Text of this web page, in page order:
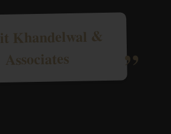
Khandelwal &
Associates